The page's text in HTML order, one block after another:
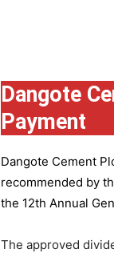
Dangote
Payment
Dangote Cement
recommended by
the 12th Annual
The approved